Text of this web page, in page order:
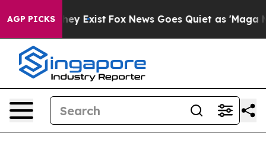
AGP PICKSThey Exist Fox News Goes Quiet as 'Maga